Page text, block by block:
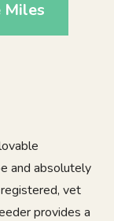
Miles
and absolutely
vet
provides a